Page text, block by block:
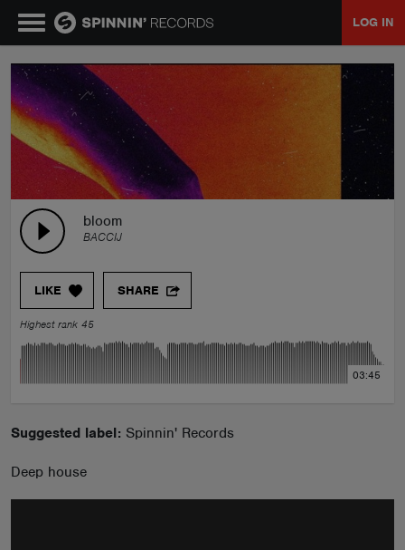
LOG IN
bloom
BACCIJ
LIKE SHARE
Highest rank 45
03:45
Suggested label: Spinnin' Records
Deep house
MUSIC
NEWS
PLAYLISTS
TALENT POOL
EVENTS
ABOUT